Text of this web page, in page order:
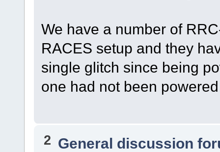
We have a number of
RACES setup and they
single glitch since being
one had not been
2 General discussion